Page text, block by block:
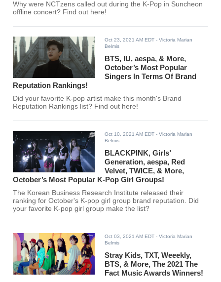
Why were NCTzens called out during the K-Pop in Suncheon
offline concert? Find out here!
Oct 23, 2021 AM EDT - Victoria Marian
Belmis
BTS, IU, aespa, & More,
October’s Most Popular
Singers In Terms Of Brand
Reputation Rankings!
Did your favorite K-pop artist make this month's Brand
Reputation Rankings list? Find out here!
Oct 10, 2021 AM EDT - Victoria Marian
Belmis
BLACKPINK, Girls’
Generation, aespa, Red
Velvet, TWICE, & More,
October’s Most Popular K-Pop Girl Groups!
The Korean Business Research Institute released their
ranking for October's K-pop girl group brand reputation. Did
your favorite K-pop girl group make the list?
Oct 03, 2021 AM EDT - Victoria Marian
Belmis
Stray Kids, TXT, Weeekly,
BTS, & More, The 2021 The
Fact Music Awards Winners!